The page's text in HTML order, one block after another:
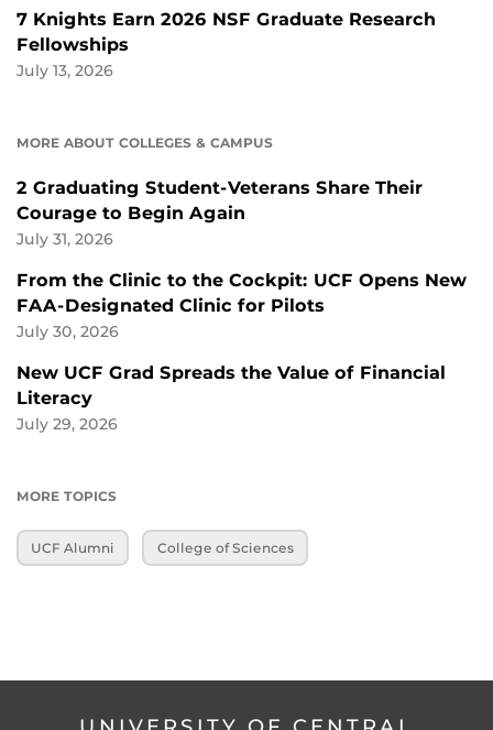
7 Knights Earn 2026 NSF Graduate Research
Fellowships
July 13, 2026
MORE ABOUT COLLEGES & CAMPUS
2 Graduating Student-Veterans Share Their
Courage to Begin Again
July 31, 2026
From the Clinic to the Cockpit: UCF Opens New
FAA-Designated Clinic for Pilots
July 30, 2026
New UCF Grad Spreads the Value of Financial
Literacy
July 29, 2026
MORE TOPICS
UCF Alumni College of Sciences